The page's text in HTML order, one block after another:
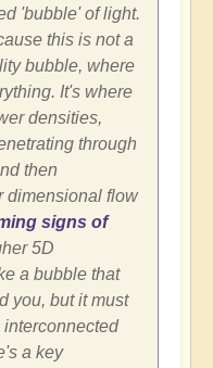
'bubble' of light.
this is not a
bubble, where
It's where
densities,
through
then
dimensional flow
signs of
5D
a bubble that
you, but it must
a key